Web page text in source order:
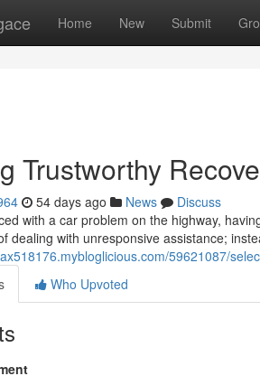
Home New Submit
Trustworthy
54 days ago News
Discuss
with a car problem on the highway,
dealing with unresponsive assistance;
59621087/
Who Upvoted